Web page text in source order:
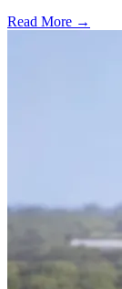
Read More →